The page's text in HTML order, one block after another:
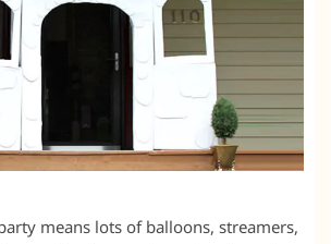
means lots of balloons, streamers,